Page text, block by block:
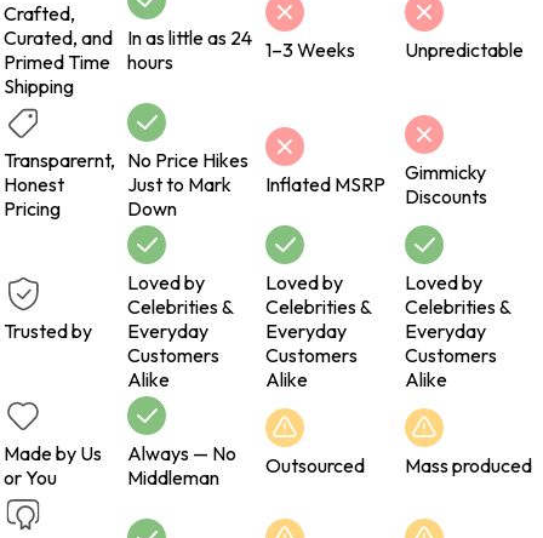
Crafted,
Curated, and
Primed Time
Shipping
In as little as 24
hours
1–3 Weeks Unpredictable
Transparernt,
Honest
Pricing
No Price Hikes
Just to Mark
Down
Inflated MSRP
Gimmicky
Discounts
Trusted by
Loved by
Celebrities &
Everyday
Customers
Alike
Loved by
Celebrities &
Everyday
Customers
Alike
Loved by
Celebrities &
Everyday
Customers
Alike
Made by Us
or You
Always — No
Middleman
Outsourced Mass produced